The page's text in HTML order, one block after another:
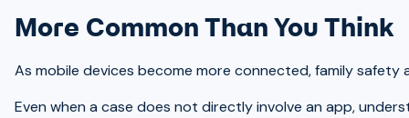
More Common Than You Think
As mobile devices become more connected, family
Even when a case does not directly involve an app,